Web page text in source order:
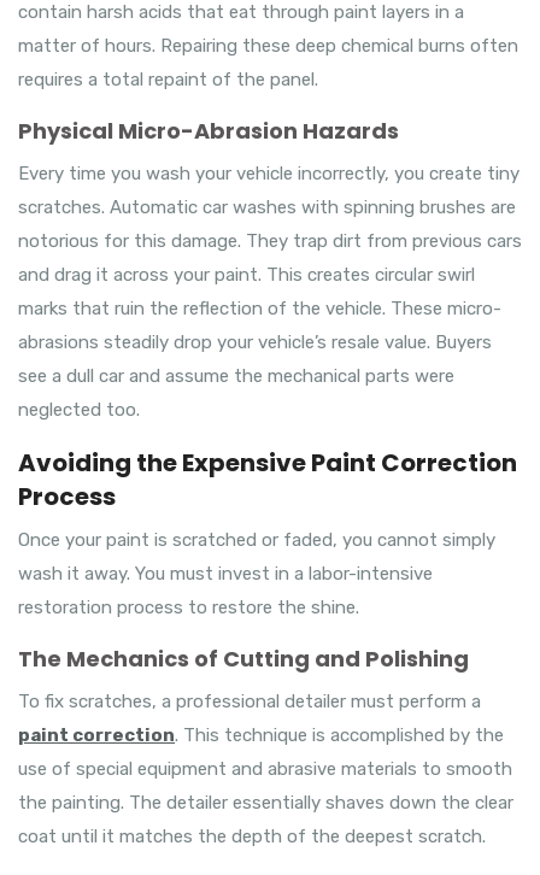
contain harsh acids that eat through paint layers in a
matter of hours. Repairing these deep chemical burns often
requires a total repaint of the panel.
Physical Micro-Abrasion Hazards
Every time you wash your vehicle incorrectly, you create tiny
scratches. Automatic car washes with spinning brushes are
notorious for this damage. They trap dirt from previous cars
and drag it across your paint. This creates circular swirl
marks that ruin the reflection of the vehicle. These micro-
abrasions steadily drop your vehicle’s resale value. Buyers
see a dull car and assume the mechanical parts were
neglected too.
Avoiding the Expensive Paint Correction
Process
Once your paint is scratched or faded, you cannot simply
wash it away. You must invest in a labor-intensive
restoration process to restore the shine.
The Mechanics of Cutting and Polishing
To fix scratches, a professional detailer must perform a
paint correction. This technique is accomplished by the
use of special equipment and abrasive materials to smooth
the painting. The detailer essentially shaves down the clear
coat until it matches the depth of the deepest scratch.